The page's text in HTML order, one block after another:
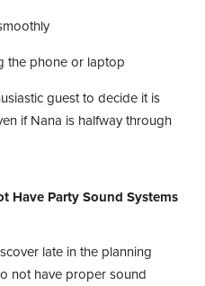
the phone or laptop
guest to decide it is
if Nana is halfway through
Have Party Sound Systems
late in the planning
not have proper sound